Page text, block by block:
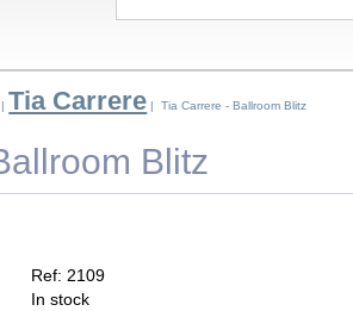
| Tia Carrere | Tia Carrere - Ballroom Blitz
Blitz
Ref: 2109
In stock